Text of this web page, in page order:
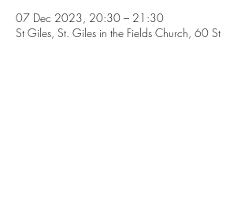
07 Dec 2023, 20:30 – 21:30
St Giles, St. Giles in the Fields Church, 60 St